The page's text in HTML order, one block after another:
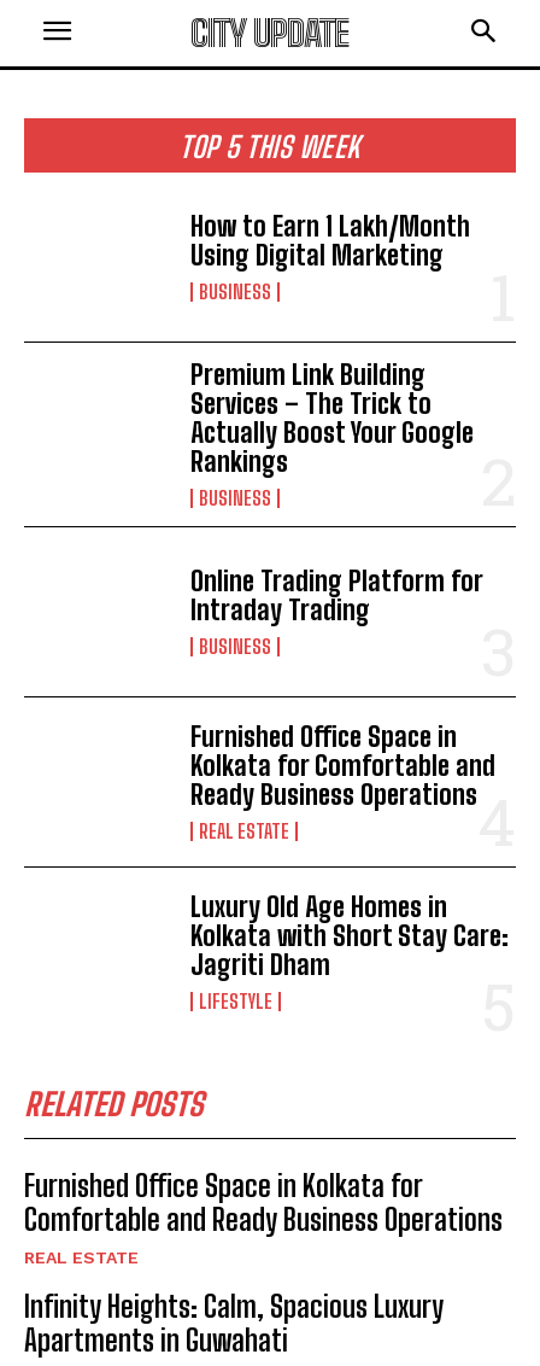
CITY UPDATE
TOP 5 THIS WEEK
How to Earn ₹1 Lakh/Month
Using Digital Marketing
BUSINESS
Premium Link Building
Services – The Trick to
Actually Boost Your Google
Rankings
BUSINESS
Online Trading Platform for
Intraday Trading
BUSINESS
Furnished Office Space in
Kolkata for Comfortable and
Ready Business Operations
REAL ESTATE
Luxury Old Age Homes in
Kolkata with Short Stay Care:
Jagriti Dham
LIFESTYLE
RELATED POSTS
Furnished Office Space in Kolkata for
Comfortable and Ready Business Operations
REAL ESTATE
Infinity Heights: Calm, Spacious Luxury
Apartments in Guwahati